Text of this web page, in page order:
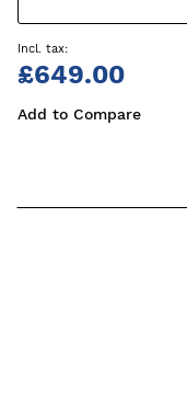
£649.00
Add to Compare